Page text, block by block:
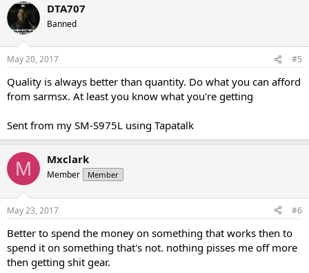
DTA707
Banned
May 20, 2017 #5
Quality is always better than quantity. Do what you can afford
from sarmsx. At least you know what you're getting
Sent from my SM-S975L using Tapatalk
M Mxclark
Member Member
May 23, 2017 #6
Better to spend the money on something that works then to
spend it on something that's not. nothing pisses me off more
then getting shit gear.